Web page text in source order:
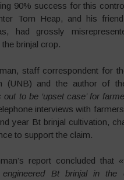
90% success for this
Tom Heap, and his
had grossly
brinjal crop.
staff correspondent for
(UNB) and the author of
out to be ‘upset case’ for
interviews with
year Bt brinjal cultivation,
to support the claim.
report concluded that
engineered Bt brinjal in the